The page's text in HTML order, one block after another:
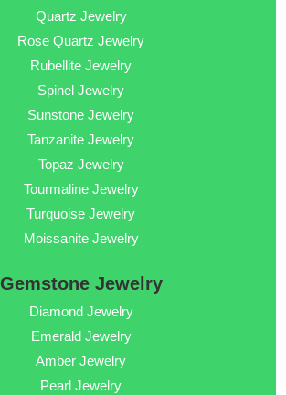
Quartz Jewelry
Rose Quartz Jewelry
Rubellite Jewelry
Spinel Jewelry
Sunstone Jewelry
Tanzanite Jewelry
Topaz Jewelry
Tourmaline Jewelry
Turquoise Jewelry
Moissanite Jewelry
Gemstone Jewelry
Diamond Jewelry
Emerald Jewelry
Amber Jewelry
Pearl Jewelry